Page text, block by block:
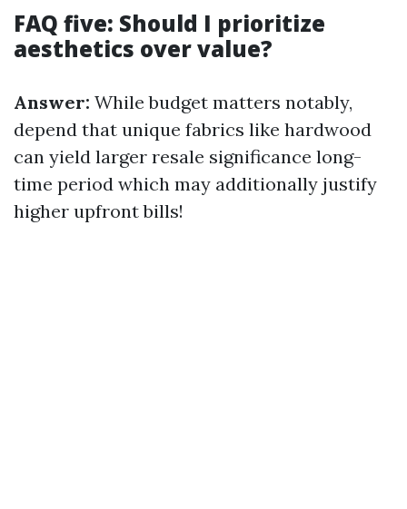
FAQ five: Should I prioritize
aesthetics over value?
Answer: While budget matters notably,
depend that unique fabrics like hardwood
can yield larger resale significance long-
time period which may additionally justify
higher upfront bills!